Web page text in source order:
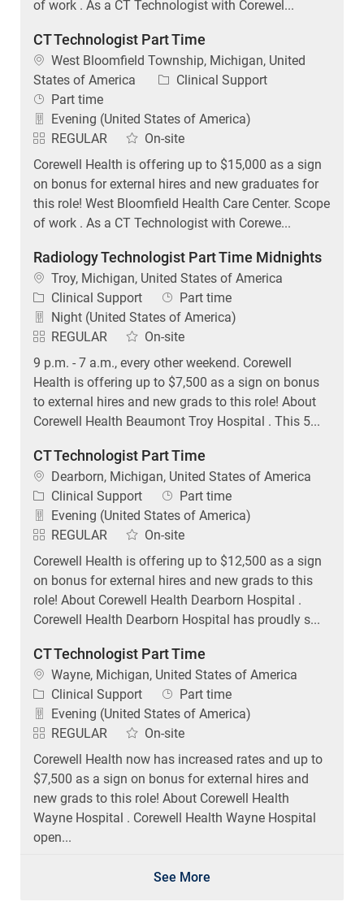
LocationWest Bloomfield Township, Michigan, United
States of America
Category
Clinical Support
Job Type
Part time
Evening (United States of America)
REGULAR
On-site
Corewell Health is offering up to $15,000 as a sign
on bonus for external hires and new graduates for
this role! West Bloomfield Health Care Center. Scope
of work . As a CT Technologist with Corewe...
Location
Troy, Michigan, United States of America
Category
Clinical Support Job Type
Part time
Night (United States of America)
REGULAR
On-site
9 p.m. - 7 a.m., every other weekend. Corewell
Health is offering up to $7,500 as a sign on bonus
to external hires and new grads to this role! About
Corewell Health Beaumont Troy Hospital . This 5...
LocationDearborn, Michigan, United States of America
Category
Clinical Support Job Type
Part time
Evening (United States of America)
REGULAR
On-site
Corewell Health is offering up to $12,500 as a sign
on bonus for external hires and new grads to this
role! About Corewell Health Dearborn Hospital .
Corewell Health Dearborn Hospital has proudly s...
LocationWayne, Michigan, United States of America
Category
Clinical Support Job Type
Part time
Evening (United States of America)
REGULAR
On-site
Corewell Health now has increased rates and up to
$7,500 as a sign on bonus for external hires and
new grads to this role! About Corewell Health
Wayne Hospital . Corewell Health Wayne Hospital
open...